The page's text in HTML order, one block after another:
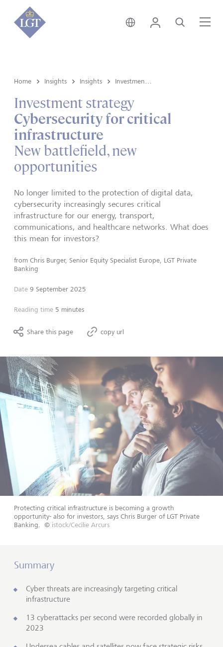
Hong Kong • English
Login Search
Home Insights Insights
Investment strategy
Cybersecurity for critical
infrastructure
New battlefield, new
opportunities
No longer limited to the protection of digital data,
cybersecurity increasingly secures critical
infrastructure for our energy, transport,
communications, and healthcare networks. What does
this mean for investors?
from Chris Burger, Senior Equity Specialist Europe, LGT Private
Banking
Date 9 September 2025
Reading time 5 minutes
Share this page copy url
Protecting critical infrastructure is becoming a growth
opportunity- also for investors, says Chris Burger of LGT Private
Banking.
© istock/Cecilie Arcurs
Summary
Cyber threats are increasingly targeting critical
infrastructure
13 cyberattacks per second were recorded globally in
2023